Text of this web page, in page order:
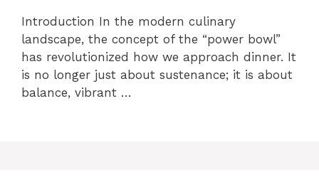
Introduction In the modern culinary
landscape, the concept of the “power bowl”
has revolutionized how we approach dinner. It
is no longer just about sustenance; it is about
balance, vibrant …